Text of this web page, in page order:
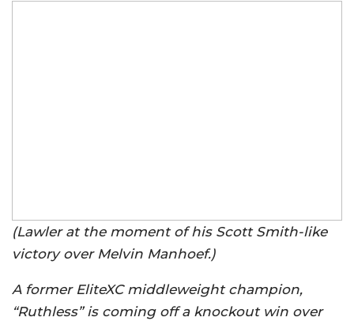
(Lawler at the moment of his Scott Smith-like
victory over Melvin Manhoef.)
A former EliteXC middleweight champion,
“Ruthless” is coming off a knockout win over